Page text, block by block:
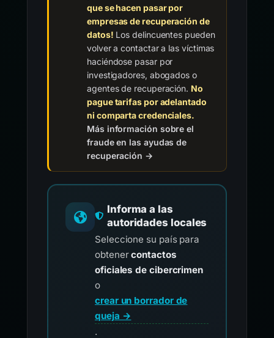
que se hacen pasar por
empresas de recuperación de
datos! Los delincuentes pueden
volver a contactar a las víctimas
haciéndose pasar por
investigadores, abogados o
agentes de recuperación. No
pague tarifas por adelantado
ni comparta credenciales.
Más información sobre el
fraude en las ayudas de
recuperación →
Informa a las
autoridades locales
Seleccione su país para
obtenercontactos
oficiales de cibercrimen
o
crear un borrador de
queja →
.